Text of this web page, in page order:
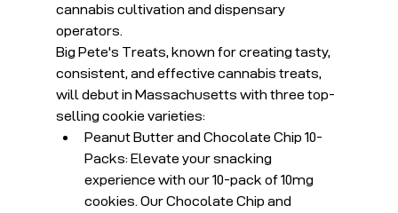
cannabis cultivation and dispensary
operators.
Big Pete's Treats, known for creating tasty,
consistent, and effective cannabis treats,
will debut in Massachusetts with three top-
selling cookie varieties:
Peanut Butter and Chocolate Chip 10-
Packs: Elevate your snacking
experience with our 10-pack of 10mg
cookies. Our Chocolate Chip and